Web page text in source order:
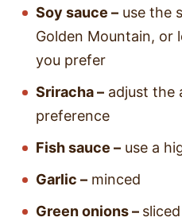
Soy sauce – use the
Golden Mountain, or
you prefer
Sriracha – adjust the
preference
Fish sauce – use a
Garlic – minced
Green onions – sliced